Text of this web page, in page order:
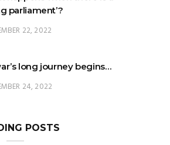
long journey begins…
POSTS